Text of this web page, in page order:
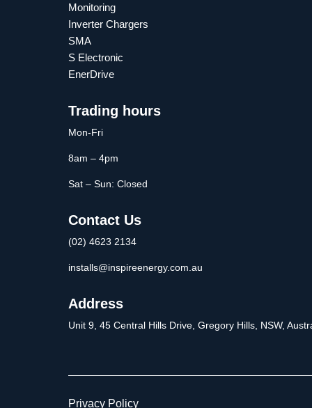
Monitoring
Inverter Chargers
SMA
S Electronic
EnerDrive
Trading hours
Mon-Fri
8am – 4pm
Sat – Sun: Closed
Contact Us
(02) 4623 2134
installs@inspireenergy.com.au
Address
Unit 9, 45 Central Hills Drive, Gregory Hills, NSW,
Privacy Policy